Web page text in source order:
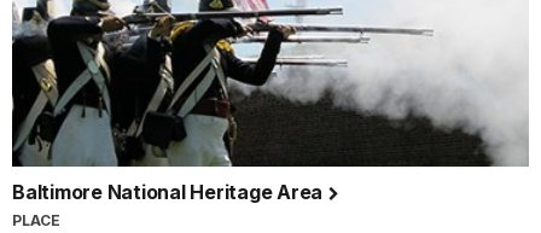
Baltimore National Heritage Area
PLACE